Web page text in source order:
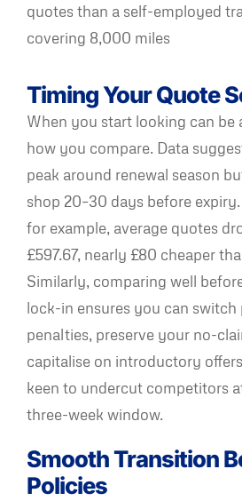
quotes than a self-employed
covering 8,000 miles
Timing Your Quote
When you start looking can be
how you compare. Data
peak around renewal season
shop 20–30 days before
for example, average quotes
£597.67, nearly £80 cheaper
Similarly, comparing well
lock-in ensures you can
penalties, preserve your no-
capitalise on introductory
keen to undercut competitors
three-week window.
Smooth Transition
Policies